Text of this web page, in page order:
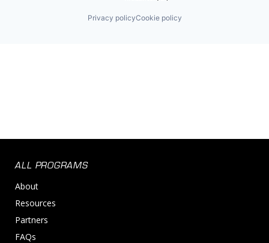
Privacy policyCookie policy
ALL PROGRAMS
About
Resources
Partners
FAQs